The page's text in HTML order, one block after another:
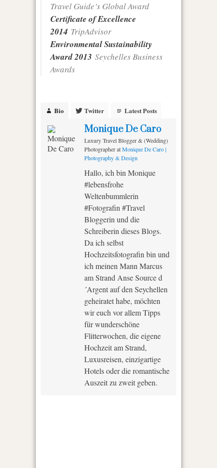
Travel Guide’s Global Award
Certificate of Excellence
2014 TripAdvisor
Environmental Sustainability
Award 2013 Seychelles Business
Awards
Bio Twitter Latest Posts
Monique De Caro
Luxury Travel Blogger & (Wedding)
PhotographeratMonique De Caro |
Photography & Design
Hallo, ich bin Monique
#lebensfrohe
Weltenbummlerin
#Fotografin #Travel
Bloggerin und die
Schreiberin dieses Blogs.
Da ich selbst
Hochzeitsfotografin bin und
ich meinen Mann Marcus
am Strand Anse Source d
´Argent auf den Seychellen
geheiratet habe, möchten
wir euch vor allem Tipps
für wunderschöne
Flitterwochen, die eigene
Hochzeit am Strand,
Luxusreisen, einzigartige
Hotels oder die romantische
Auszeit zu zweit geben.